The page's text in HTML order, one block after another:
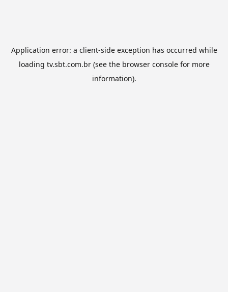
Application error: a client-side exception has occurred while
loading tv.sbt.com.br(see the browser consolefor more
information).